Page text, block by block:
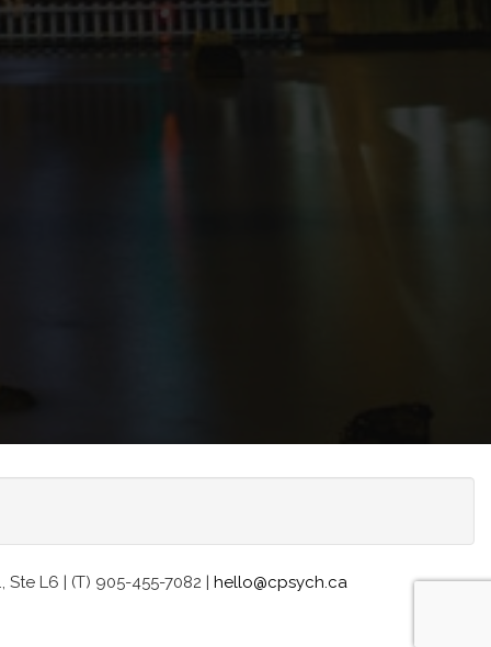
L6 | (T) 905-455-7082 | hello@cpsych.ca